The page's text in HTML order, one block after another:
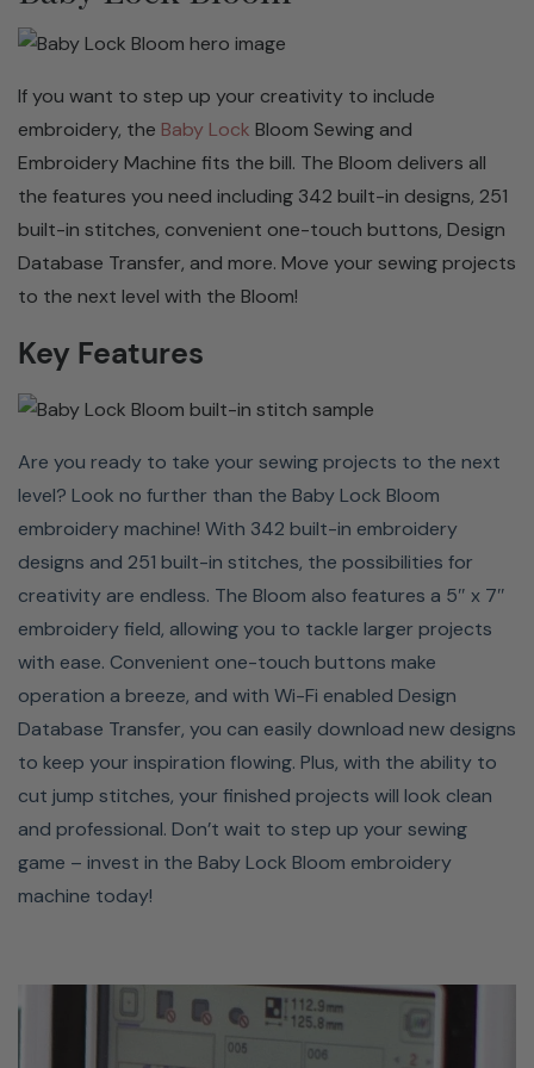
251 BUILT-IN STITCHES
choose from on the Bloom. This versatile machine has
everything from utility stitches to decorative stitches,
save stitch patterns that you have customized in the
machine's memory or USB flash drive.
ADVANCED NEEDLE
THREADER
needle is threaded and ready to go, so no more straining
your eyes or struggling to fit your thread through the
eye of the needle. You can use the threader on needle
If you want to step up your creativity to include
embroidery, the Baby Lock Bloom Sewing and
Embroidery Machine fits the bill. The Bloom delivers all
the features you need including 342 built-in designs, 251
built-in stitches, convenient one-touch buttons, Design
Database Transfer, and more. Move your sewing projects
to the next level with the Bloom!
Key Features
Are you ready to take your sewing projects to the next
level? Look no further than the Baby Lock Bloom
embroidery machine! With 342 built-in embroidery
designs and 251 built-in stitches, the possibilities for
creativity are endless. The Bloom also features a 5″ x 7″
embroidery field, allowing you to tackle larger projects
with ease. Convenient one-touch buttons make
operation a breeze, and with Wi-Fi enabled Design
Database Transfer, you can easily download new designs
to keep your inspiration flowing. Plus, with the ability to
cut jump stitches, your finished projects will look clean
and professional. Don’t wait to step up your sewing
game – invest in the Baby Lock Bloom embroidery
machine today!